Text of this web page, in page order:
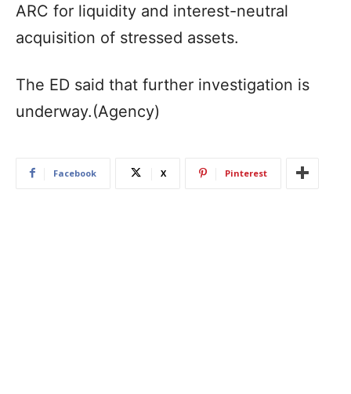
ARC for liquidity and interest-neutral
acquisition of stressed assets.
The ED said that further investigation is
underway.(Agency)
Facebook X Pinterest